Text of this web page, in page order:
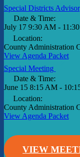
Special Districts
Date & Time:
July 17 9:30 AM -
Location:
County Administration
View Agenda Packet
Special Meeting
Date & Time:
June 15 8:15 AM -
Location:
County Administration
View Agenda Packet
VIEW